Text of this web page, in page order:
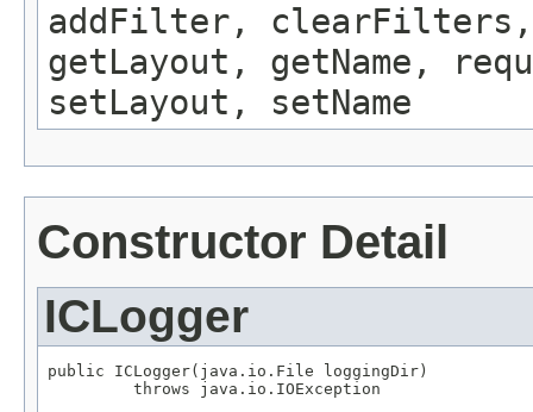
addFilter,
getLayout, getName,
setLayout, setName
Constructor Detail
ICLogger
public ICLogger(java.io.File loggingDir)
         throws java.io.IOException